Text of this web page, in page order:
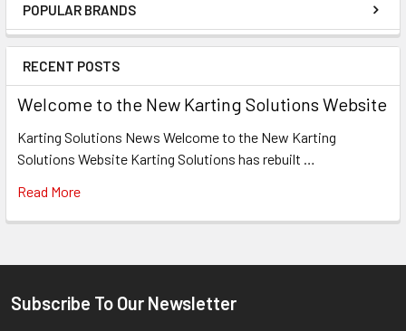
Sidebar
POPULAR BRANDS
RECENT POSTS
Welcome to the New Karting Solutions Website
Karting Solutions News Welcome to the New Karting
Solutions Website Karting Solutions has rebuilt …
Read More
Footer
Subscribe To Our Newsletter